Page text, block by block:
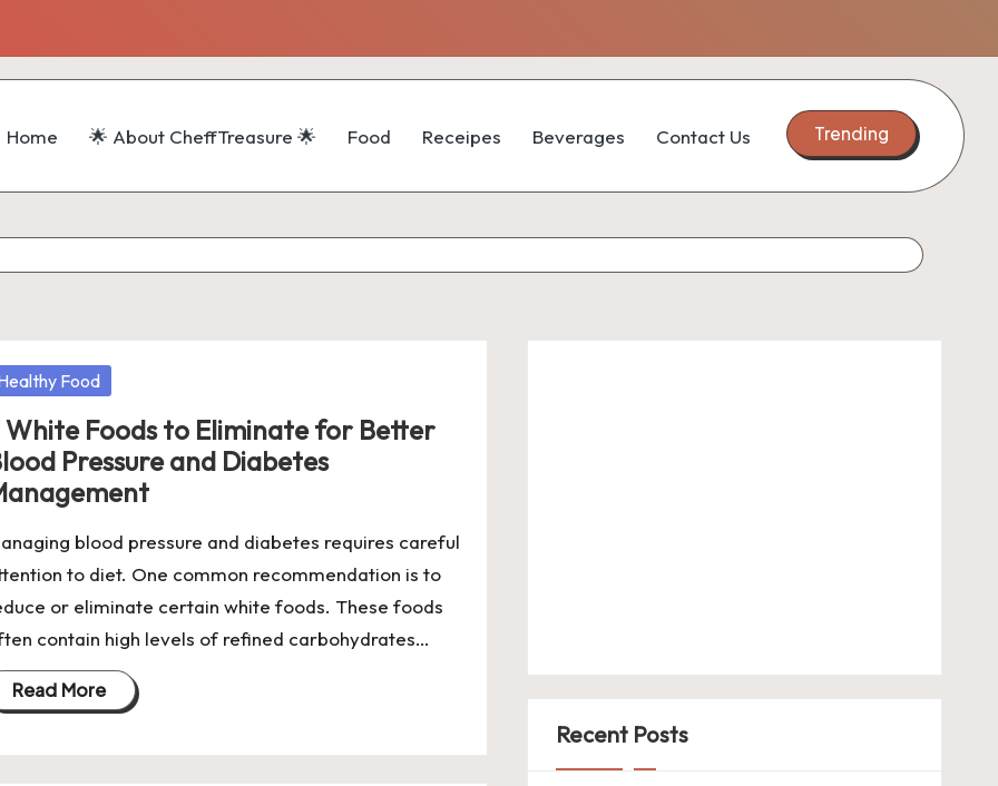
Home 🌟 About CheffTreasure 🌟 Food Receipes Beverages Contact Us Trending
Food
White Foods to Eliminate for Better
Pressure and Diabetes
blood pressure and diabetes requires careful
to diet. One common recommendation is to
or eliminate certain white foods. These foods
contain high levels of refined carbohydrates…
Read More
Recent Posts